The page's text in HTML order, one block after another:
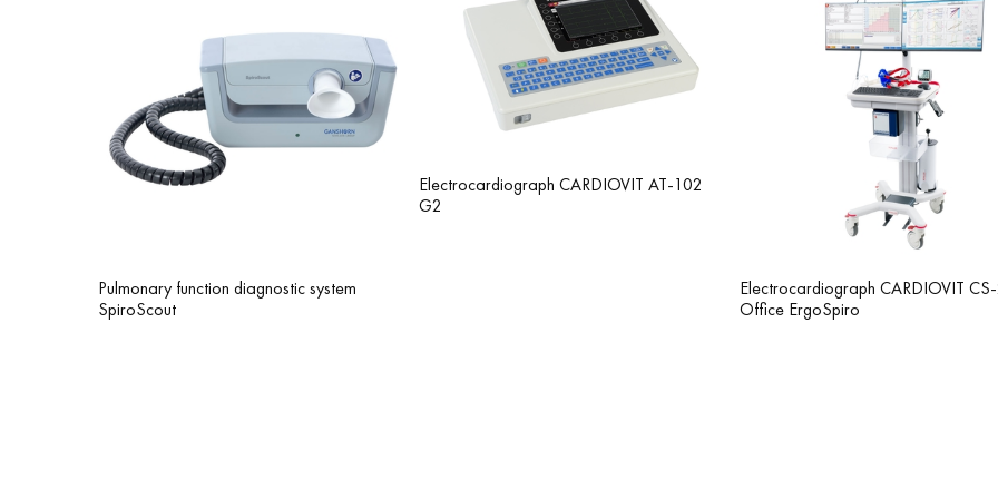
Pulmonary function diagnostic system
SpiroScout
Еlectrocardiograph CARDIOVIT AT-102
G2
Electrocardiograph CARDIOVIT
Office ErgoSpiro